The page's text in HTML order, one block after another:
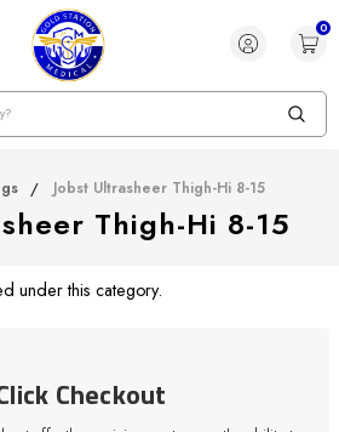
0
Jobst Ultrasheer Thigh-Hi 8-15
Thigh-Hi 8-15
under this category.
Checkout